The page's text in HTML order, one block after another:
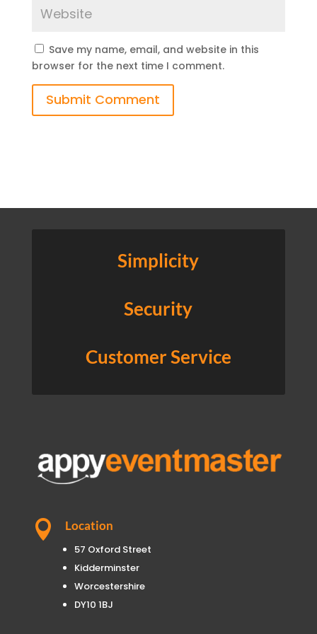
Save my name, email, and website in this
browser for the next time I comment.
Submit Comment
Simplicity
Security
Customer Service
 Location
57 Oxford Street
Kidderminster
Worcestershire
DY10 1BJ